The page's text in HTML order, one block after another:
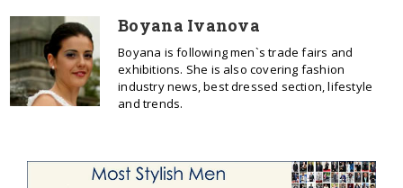
Boyana Ivanova
Boyana is following men`s trade fairs and
exhibitions. She is also covering fashion
industry news, best dressed section, lifestyle
and trends.